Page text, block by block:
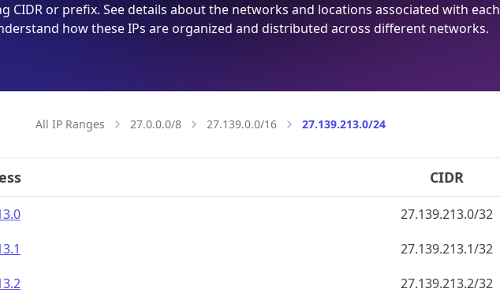
CIDR or prefix. See details about the networks and locations associated with each
how these IPs are organized and distributed across different networks.
All IP Ranges 27.0.0.0/8 27.139.0.0/16 27.139.213.0/24
CIDR
27.139.213.0/32
27.139.213.1/32
27.139.213.2/32